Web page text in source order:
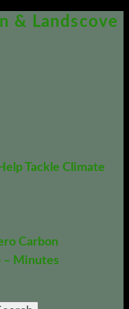
& Landscove
Tackle Climate
Carbon
– Minutes